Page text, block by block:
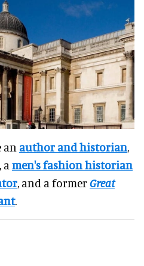
an author and historian,
, a men's fashion historian
, and a former Great
.